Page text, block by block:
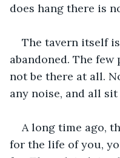
does hang there is
The tavern itself
abandoned. The
not be there at all.
any noise, and all
A long time ago,
for the life of you,